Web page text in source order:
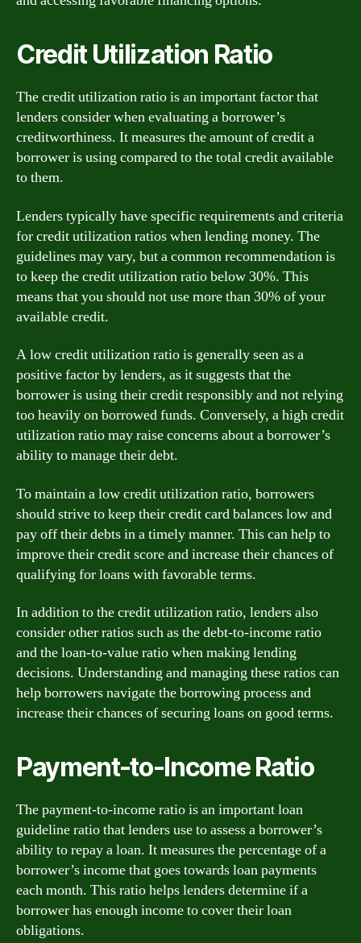
Credit Utilization Ratio
The credit utilization ratio is an important factor that
lenders consider when evaluating a borrower’s
creditworthiness. It measures the amount of credit a
borrower is using compared to the total credit available
to them.
Lenders typically have specific requirements and criteria
for credit utilization ratios when lending money. The
guidelines may vary, but a common recommendation is
to keep the credit utilization ratio below 30%. This
means that you should not use more than 30% of your
available credit.
A low credit utilization ratio is generally seen as a
positive factor by lenders, as it suggests that the
borrower is using their credit responsibly and not relying
too heavily on borrowed funds. Conversely, a high credit
utilization ratio may raise concerns about a borrower’s
ability to manage their debt.
To maintain a low credit utilization ratio, borrowers
should strive to keep their credit card balances low and
pay off their debts in a timely manner. This can help to
improve their credit score and increase their chances of
qualifying for loans with favorable terms.
In addition to the credit utilization ratio, lenders also
consider other ratios such as the debt-to-income ratio
and the loan-to-value ratio when making lending
decisions. Understanding and managing these ratios can
help borrowers navigate the borrowing process and
increase their chances of securing loans on good terms.
Payment-to-Income Ratio
The payment-to-income ratio is an important loan
guideline ratio that lenders use to assess a borrower’s
ability to repay a loan. It measures the percentage of a
borrower’s income that goes towards loan payments
each month. This ratio helps lenders determine if a
borrower has enough income to cover their loan
obligations.